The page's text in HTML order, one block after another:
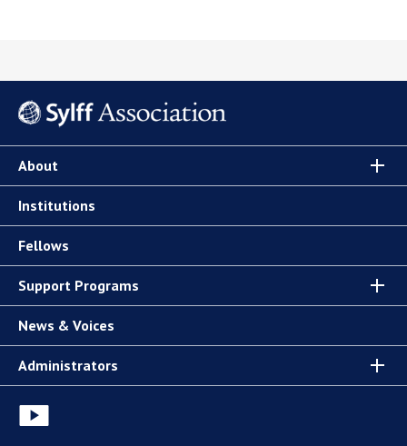
About
Institutions
Fellows
Support Programs
News & Voices
Administrators